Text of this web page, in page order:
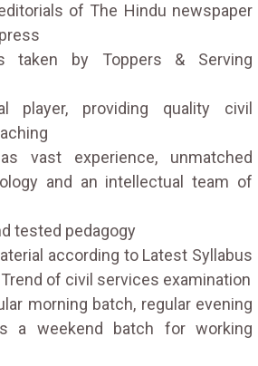
of The Hindu newspaper
taken by Toppers & Serving
player, providing quality civil
vast experience, unmatched
and an intellectual team of
tested pedagogy
according to Latest Syllabus
of civil services examination
morning batch, regular evening
a weekend batch for working